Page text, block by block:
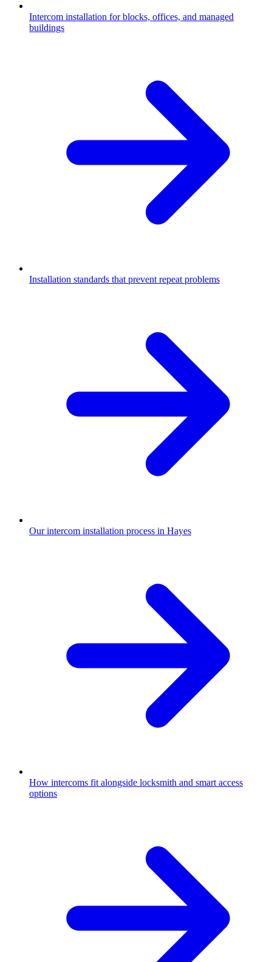
Intercom installation for blocks, offices, and managed
buildings
Installation standards that prevent repeat problems
Our intercom installation process in Hayes
How intercoms fit alongside locksmith and smart access
options